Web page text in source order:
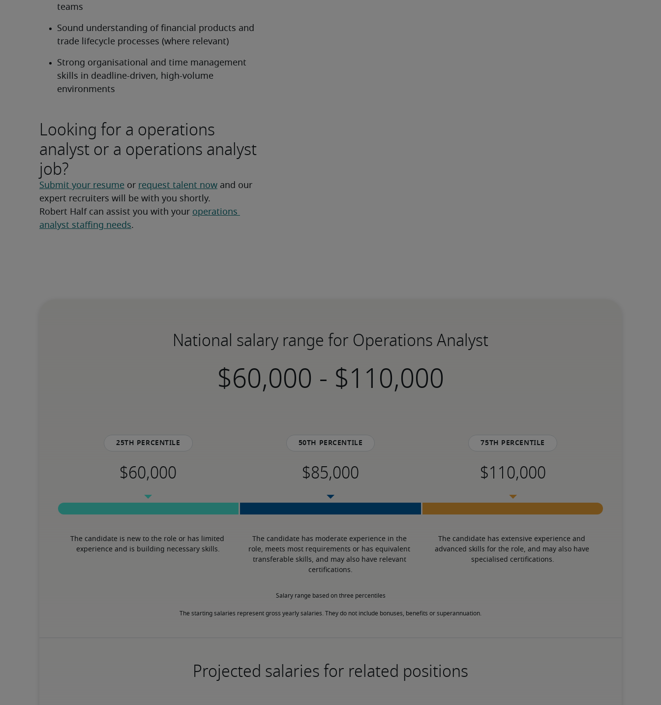
teams
Sound understanding of financial products and
trade lifecycle processes (where relevant)
Strong organisational and time management
skills in deadline-driven, high-volume
environments
Looking for a operations
analyst or a operations analyst
job?
Submit your resume or request talent now and our
expert recruiters will be with you shortly.
Robert Half can assist you with your operations
analyst staffing needs.
National salary range for Operations Analyst
-
25th percentile
The candidate is new to the role or has limited
experience and is building necessary skills.
50th percentile
The candidate has moderate experience in the
role, meets most requirements or has equivalent
transferable skills, and may also have relevant
certifications.
75th percentile
The candidate has extensive experience and
advanced skills for the role, and may also have
specialised certifications.
Salary range based on three percentiles
The starting salaries represent gross yearly salaries. They do not include bonuses, benefits or superannuation.
Projected salaries for related positions